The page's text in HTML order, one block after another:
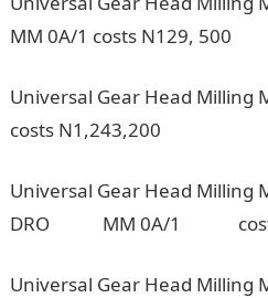
MM 0A/1 costs N129, 500
Universal Gear Head
costs N1,243,200
Universal Gear Head Milling
DRO MM 0A/1 costs
Universal Gear Head Milling